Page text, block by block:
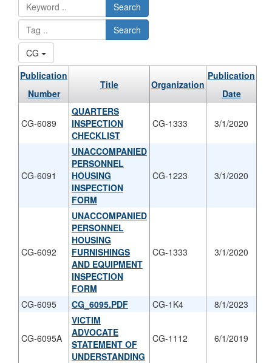
Search
Search
CG
Publication
Number
Title Organization
Publication
Date
CG-6089
QUARTERS
INSPECTION
CHECKLIST
CG-1333 3/1/2020
CG-6091
UNACCOMPANIED
PERSONNEL
HOUSING
INSPECTION
FORM
CG-1223 3/1/2020
CG-6092
UNACCOMPANIED
PERSONNEL
HOUSING
FURNISHINGS
AND EQUIPMENT
INSPECTION
FORM
CG-1333 3/1/2020
CG-6095 CG_6095.PDF CG-1K4 8/1/2023
CG-6095A
VICTIM
ADVOCATE
STATEMENT OF
UNDERSTANDING
CG-1112 6/1/2019